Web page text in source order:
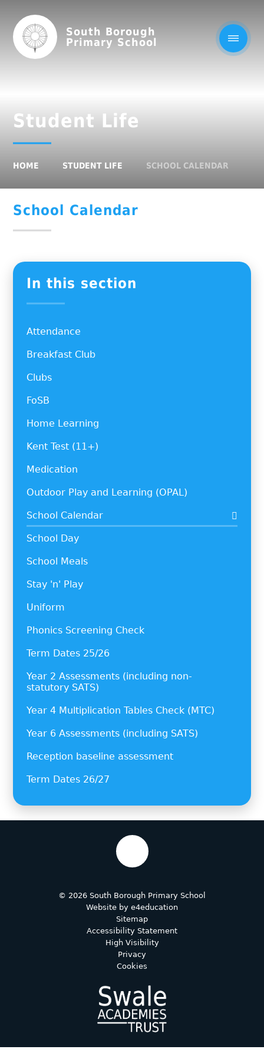
South Borough
Primary School
Student Life
HOME STUDENT LIFE SCHOOL CALENDAR
School Calendar
In this section
Attendance
Breakfast Club
Clubs
FoSB
Home Learning
Kent Test (11+)
Medication
Outdoor Play and Learning (OPAL)
School Calendar
School Day
School Meals
Stay 'n' Play
Uniform
Phonics Screening Check
Term Dates 25/26
Year 2 Assessments (including non-
statutory SATS)
Year 4 Multiplication Tables Check (MTC)
Year 6 Assessments (including SATS)
Reception baseline assessment
Term Dates 26/27
© 2026 South Borough Primary School
Website by e4education
Sitemap
Accessibility Statement
High Visibility
Privacy
Cookies